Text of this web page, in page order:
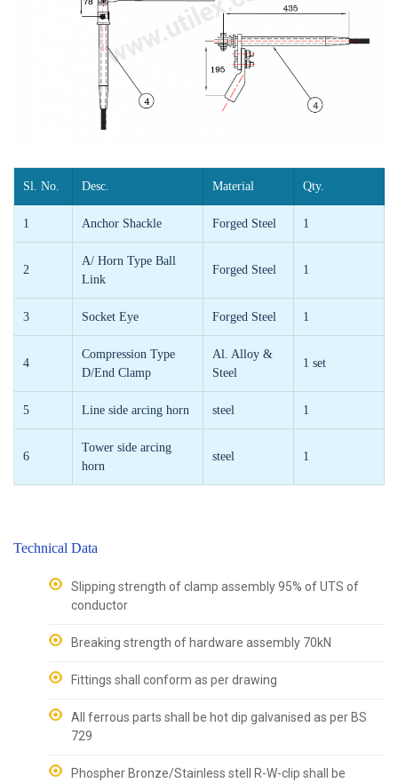
Sl. No. Desc. Material Qty.
1 Anchor Shackle Forged Steel 1
2
A/ Horn Type Ball
Link
Forged Steel 1
3 Socket Eye Forged Steel 1
4
Compression Type
D/End Clamp
Al. Alloy &
Steel
1 set
5 Line side arcing horn steel 1
6
Tower side arcing
horn
steel 1
Technical Data
Slipping strength of clamp assembly 95% of UTS of
conductor
Breaking strength of hardware assembly 70kN
Fittings shall conform as per drawing
All ferrous parts shall be hot dip galvanised as per BS
729
Phospher Bronze/Stainless stell R-W-clip shall be